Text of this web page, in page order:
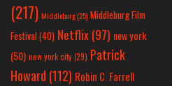
(217) Middleburg(25) Middleburg Film
Festival(40) Netflix(97) new york
(50) new york city(29) Patrick
Howard (112) Robin C. Farrell